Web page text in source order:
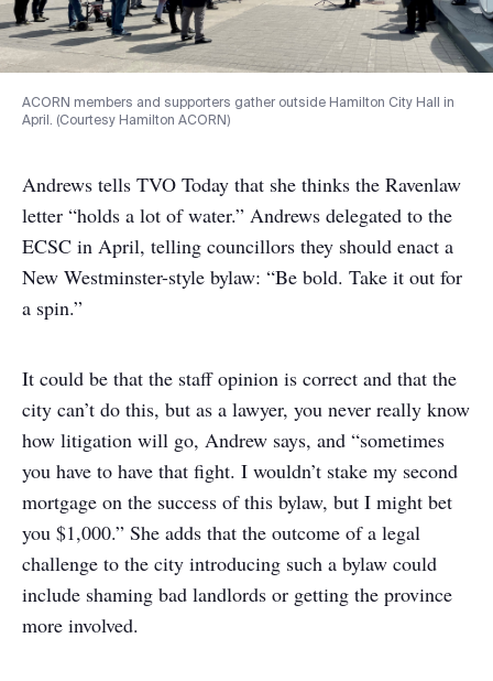
ACORN members and supporters gather outside Hamilton City Hall in
April. (Courtesy Hamilton ACORN)
Andrews tells TVO Today that she thinks the Ravenlaw
letter “holds a lot of water.” Andrews delegated to the
ECSC in April, telling councillors they should enact a
New Westminster-style bylaw: “Be bold. Take it out for
a spin.”
It could be that the staff opinion is correct and that the
city can’t do this, but as a lawyer, you never really know
how litigation will go, Andrew says, and “sometimes
you have to have that fight. I wouldn’t stake my second
mortgage on the success of this bylaw, but I might bet
you $1,000.” She adds that the outcome of a legal
challenge to the city introducing such a bylaw could
include shaming bad landlords or getting the province
more involved.